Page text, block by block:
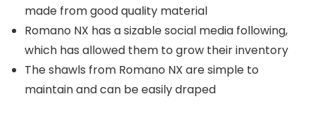
made from good quality material
Romano NX has a sizable social media following,
which has allowed them to grow their inventory
The shawls from Romano NX are simple to
maintain and can be easily draped